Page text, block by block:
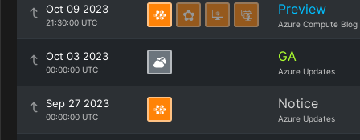
Oct 09 2023
21:30:00 UTC
Preview
Azure Compute Blog
Oct 03 2023
00:00:00 UTC
GA
Azure Updates
Sep 27 2023
00:00:00 UTC
Notice
Azure Updates